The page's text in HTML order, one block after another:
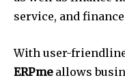
service, and
With user-
ERPmeallows